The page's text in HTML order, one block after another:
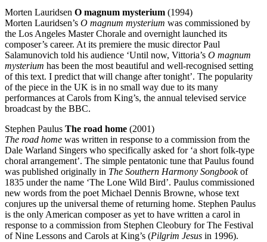
Morten Lauridsen O magnum mysterium (1994)
Morten Lauridsen’s O magnum mysterium was commissioned by
the Los Angeles Master Chorale and overnight launched its
composer’s career. At its premiere the music director Paul
Salamunovich told his audience ‘Until now, Vittoria’s O magnum
mysterium has been the most beautiful and well-recognised setting
of this text. I predict that will change after tonight’. The popularity
of the piece in the UK is in no small way due to its many
performances at Carols from King’s, the annual televised service
broadcast by the BBC.
Stephen Paulus The road home (2001)
The road home was written in response to a commission from the
Dale Warland Singers who specifically asked for ‘a short folk-type
choral arrangement’. The simple pentatonic tune that Paulus found
was published originally in The Southern Harmony Songbookof
1835 under the name ‘The Lone Wild Bird’. Paulus commissioned
new words from the poet Michael Dennis Browne, whose text
conjures up the universal theme of returning home. Stephen Paulus
is the only American composer as yet to have written a carol in
response to a commission from Stephen Cleobury for The Festival
of Nine Lessons and Carols at King’s (Pilgrim Jesus in 1996).